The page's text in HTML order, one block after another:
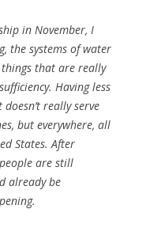
in November, I
the systems of water
that are really
Having less
really serve
but everywhere, all
States. After
are still
already be